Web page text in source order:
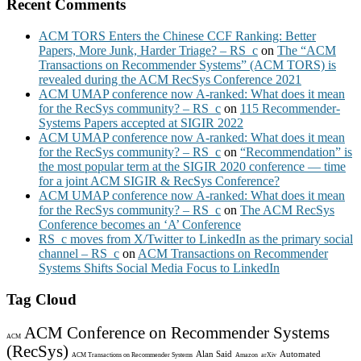
Recent Comments
ACM TORS Enters the Chinese CCF Ranking: Better
Papers, More Junk, Harder Triage? – RS_c on The “ACM
Transactions on Recommender Systems” (ACM TORS) is
revealed during the ACM RecSys Conference 2021
ACM UMAP conference now A-ranked: What does it mean
for the RecSys community? – RS_c on 115 Recommender-
Systems Papers accepted at SIGIR 2022
ACM UMAP conference now A-ranked: What does it mean
for the RecSys community? – RS_c on “Recommendation” is
the most popular term at the SIGIR 2020 conference — time
for a joint ACM SIGIR & RecSys Conference?
ACM UMAP conference now A-ranked: What does it mean
for the RecSys community? – RS_c on The ACM RecSys
Conference becomes an ‘A’ Conference
RS_c moves from X/Twitter to LinkedIn as the primary social
channel – RS_c on ACM Transactions on Recommender
Systems Shifts Social Media Focus to LinkedIn
Tag Cloud
ACM
ACM Conference on Recommender Systems
(RecSys)
ACM Transactions on Recommender Systems Alan Said Amazon arXiv Automated